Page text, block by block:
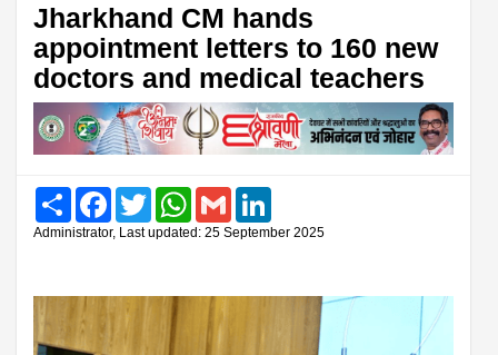
Jharkhand CM hands
appointment letters to 160 new
doctors and medical teachers
Share FacebookTwitter WhatsAppGmail
Administrator, Last updated: 25 September 2025